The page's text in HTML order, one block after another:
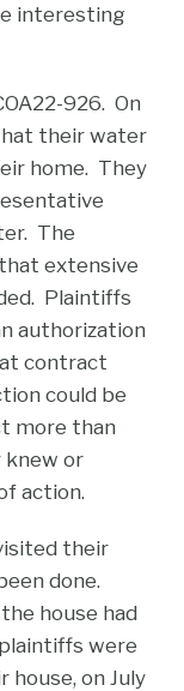
interesting
926. On
their water
home. They
The
extensive
Plaintiffs
authorization
contract
could be
more than
knew or
action.
their
done.
house had
were
on July